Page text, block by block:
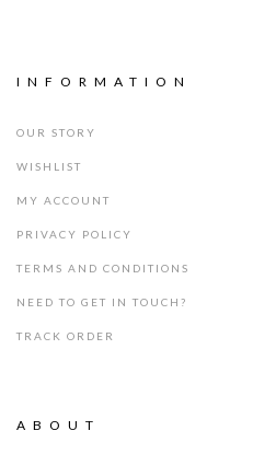
INFORMATION
OUR STORY
WISHLIST
MY ACCOUNT
PRIVACY POLICY
TERMS AND CONDITIONS
NEED TO GET IN TOUCH?
TRACK ORDER
ABOUT